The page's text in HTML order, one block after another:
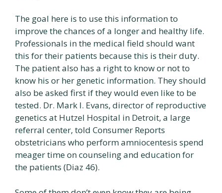
The goal here is to use this information to
improve the chances of a longer and healthy life.
Professionals in the medical field should want
this for their patients because this is their duty.
The patient also has a right to know or not to
know his or her genetic information. They should
also be asked first if they would even like to be
tested. Dr. Mark I. Evans, director of reproductive
genetics at Hutzel Hospital in Detroit, a large
referral center, told Consumer Reports
obstetricians who perform amniocentesis spend
meager time on counseling and education for
the patients (Diaz 46).